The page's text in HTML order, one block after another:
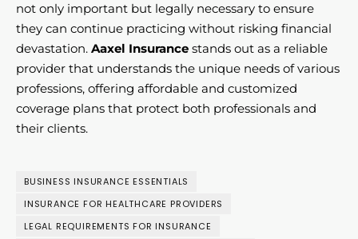
not only important but legally necessary to ensure
they can continue practicing without risking financial
devastation. Aaxel Insurance stands out as a reliable
provider that understands the unique needs of various
professions, offering affordable and customized
coverage plans that protect both professionals and
their clients.
BUSINESS INSURANCE ESSENTIALS
INSURANCE FOR HEALTHCARE PROVIDERS
LEGAL REQUIREMENTS FOR INSURANCE